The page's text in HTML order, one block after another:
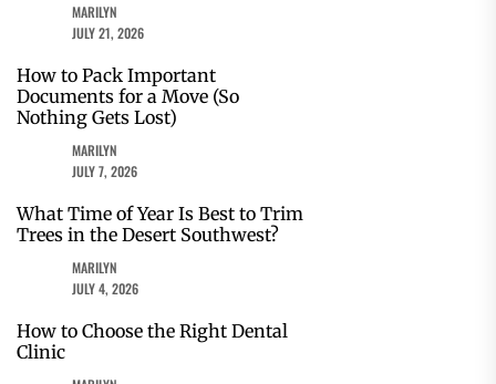
MARILYN
JULY 21, 2026
How to Pack Important
Documents for a Move (So
Nothing Gets Lost)
MARILYN
JULY 7, 2026
What Time of Year Is Best to Trim
Trees in the Desert Southwest?
MARILYN
JULY 4, 2026
How to Choose the Right Dental
Clinic